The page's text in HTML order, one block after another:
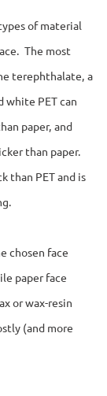
of material
The most
terephthalate, a
white PET can
paper, and
than paper.
than PET and is
chosen face
paper face
or wax-resin
(and more